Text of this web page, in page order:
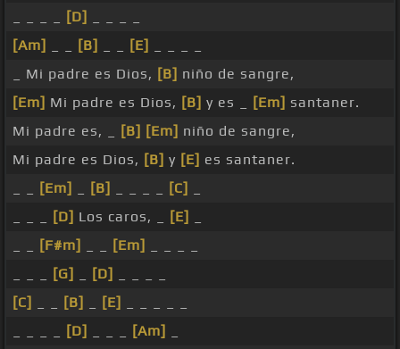
[D]
[Am]
[B] [E]
_ Mi padre es Dios, [B] niño de sangre,
[Em] Mi padre es Dios, [B] y es _ [Em] santaner.
Mi padre es, _
[B] [Em] niño de sangre,
Mi padre es Dios, [B] y [E] es santaner.
[Em] [B] [C]
[D] Los caros, _ [E]
[F#m] [Em]
[G] [D]
[C]
[B] [E]
[D] [Am]